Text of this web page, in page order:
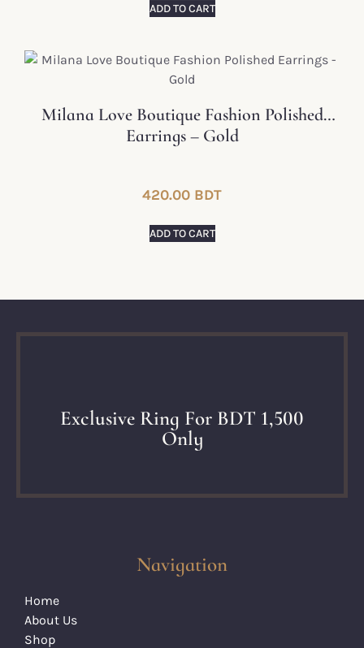
ADD TO CART
Milana Love Boutique Fashion Polished
Earrings – Gold
420.00 BDT
ADD TO CART
Exclusive Ring For BDT 1,500
Only
Navigation
Home
About Us
Shop